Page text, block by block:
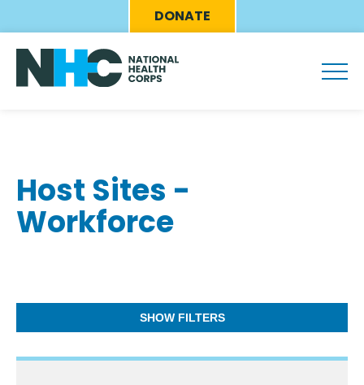
to
main
content
Eyebrow
Menu
DONATE
Host Sites -
Workforce
SHOW FILTERS